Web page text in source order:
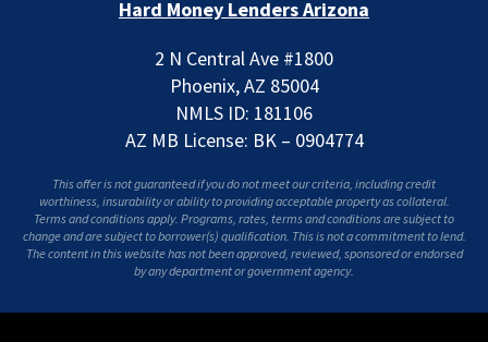
Hard Money Lenders Arizona
2 N Central Ave #1800
Phoenix, AZ 85004
NMLS ID: 181106
AZ MB License: BK – 0904774
This offer is not guaranteed if you do not meet our criteria, including credit
worthiness, insurability or ability to providing acceptable property as collateral.
Terms and conditions apply. Programs, rates, terms and conditions are subject to
change and are subject to borrower(s) qualification. This is not a commitment to lend.
The content in this website has not been approved, reviewed, sponsored or endorsed
by any department or government agency.